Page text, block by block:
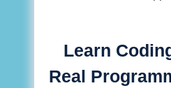
Learn
Real